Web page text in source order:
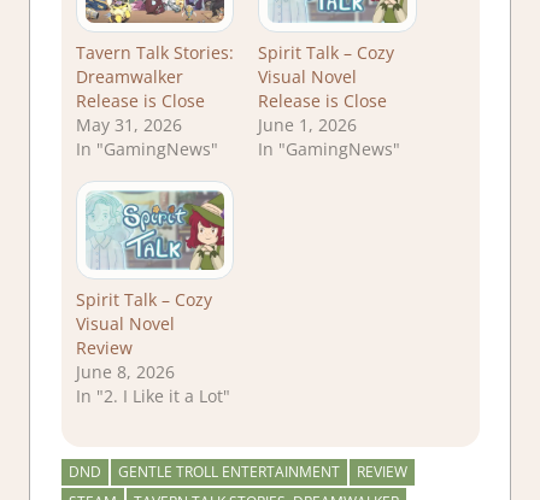
Tavern Talk Stories:
Dreamwalker
Release is Close
May 31, 2026
In "GamingNews"
Spirit Talk – Cozy
Visual Novel
Release is Close
June 1, 2026
In "GamingNews"
Spirit Talk – Cozy
Visual Novel
Review
June 8, 2026
In "2. I Like it a Lot"
DND GENTLE TROLL ENTERTAINMENT
REVIEW